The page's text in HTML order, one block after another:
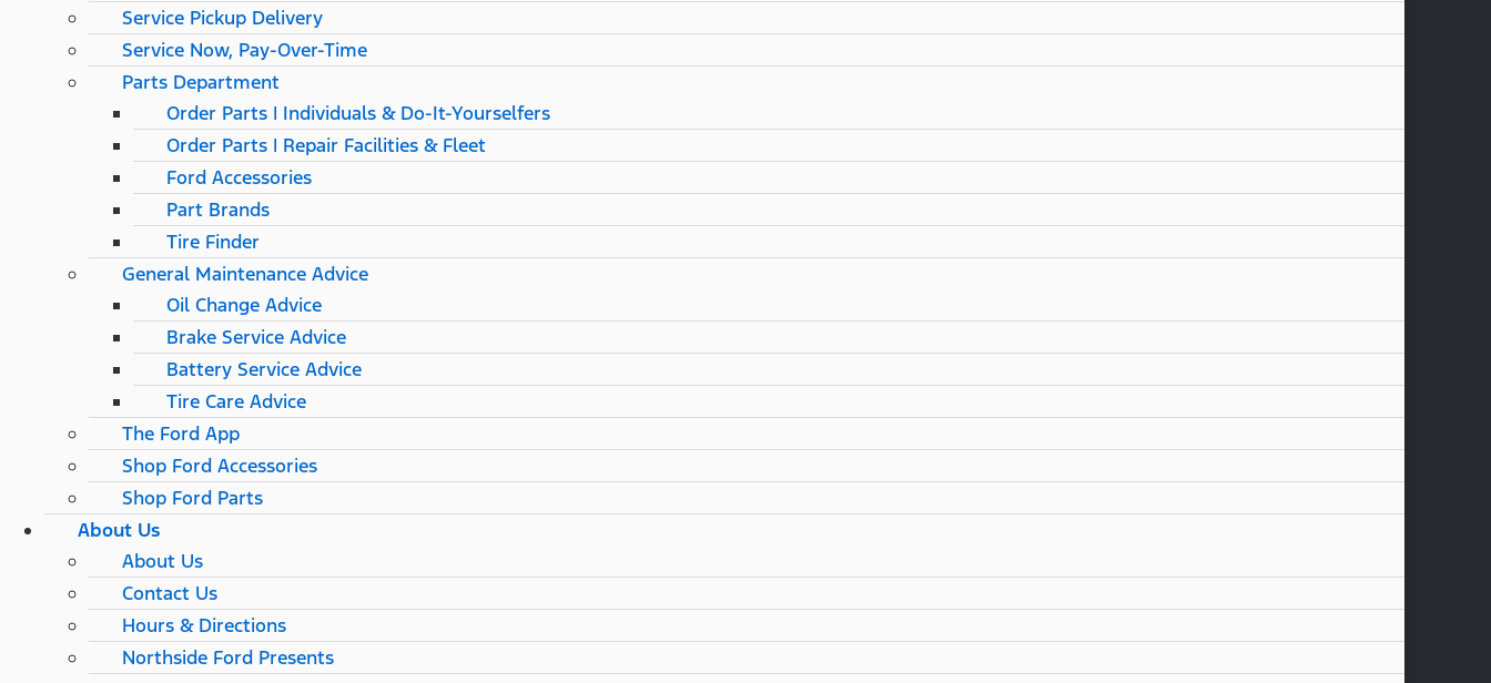
Service Pickup Delivery
Service Now, Pay-Over-Time
Parts Department
Order Parts | Individuals & Do-It-Yourselfers
Order Parts | Repair Facilities & Fleet
Ford Accessories
Part Brands
Tire Finder
General Maintenance Advice
Oil Change Advice
Brake Service Advice
Battery Service Advice
Tire Care Advice
The Ford App
Shop Ford Accessories
Shop Ford Parts
About Us
About Us
Contact Us
Hours & Directions
Northside Ford Presents